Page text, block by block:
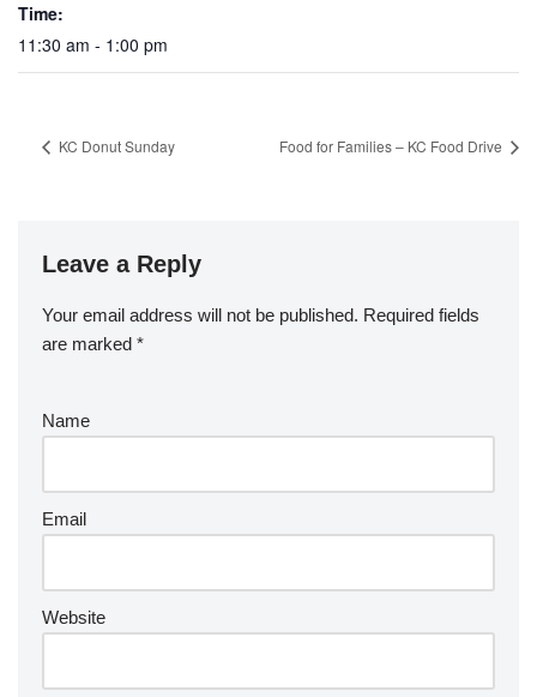
Time:
11:30 am - 1:00 pm
KC Donut Sunday Food for Families – KC Food Drive
Leave a Reply
Your email address will not be published. Required fields
are marked *
Name
Email
Website